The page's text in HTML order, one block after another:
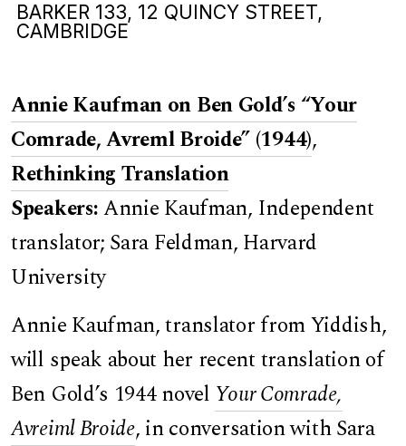
BARKER 133, 12 QUINCY STREET,
CAMBRIDGE
Annie Kaufman on Ben Gold’s “Your
Comrade, Avreml Broide” (1944),
Rethinking Translation
Speakers:Annie Kaufman, Independent
translator; Sara Feldman, Harvard
University
Annie Kaufman, translator from Yiddish,
will speak about her recent translation of
Ben Gold’s 1944 novel Your Comrade,
Avreiml Broide, in conversation with Sara